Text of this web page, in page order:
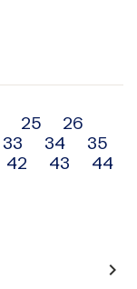
25
26
33 34
35
42 43
44
navigate_next